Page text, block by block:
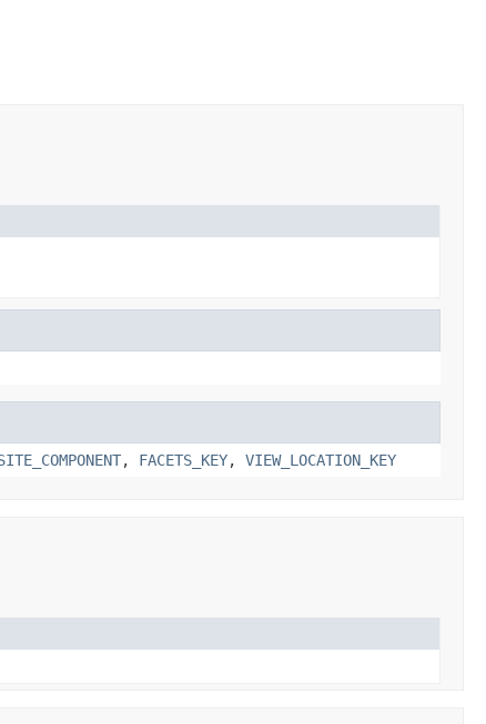
, FACETS_KEY, VIEW_LOCATION_KEY